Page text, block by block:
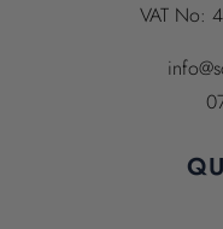
VAT No: